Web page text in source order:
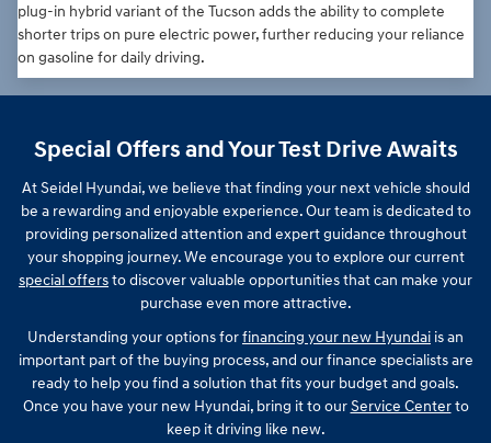
plug-in hybrid variant of the Tucson adds the ability to complete
shorter trips on pure electric power, further reducing your reliance
on gasoline for daily driving.
Special Offers and Your Test Drive Awaits
At Seidel Hyundai, we believe that finding your next vehicle should
be a rewarding and enjoyable experience. Our team is dedicated to
providing personalized attention and expert guidance throughout
your shopping journey. We encourage you to explore our current
special offersto discover valuable opportunities that can make your
purchase even more attractive.
Understanding your options forfinancing your new Hyundai is an
important part of the buying process, and our finance specialists are
ready to help you find a solution that fits your budget and goals.
Once you have your new Hyundai, bring it to ourService Centerto
keep it driving like new.